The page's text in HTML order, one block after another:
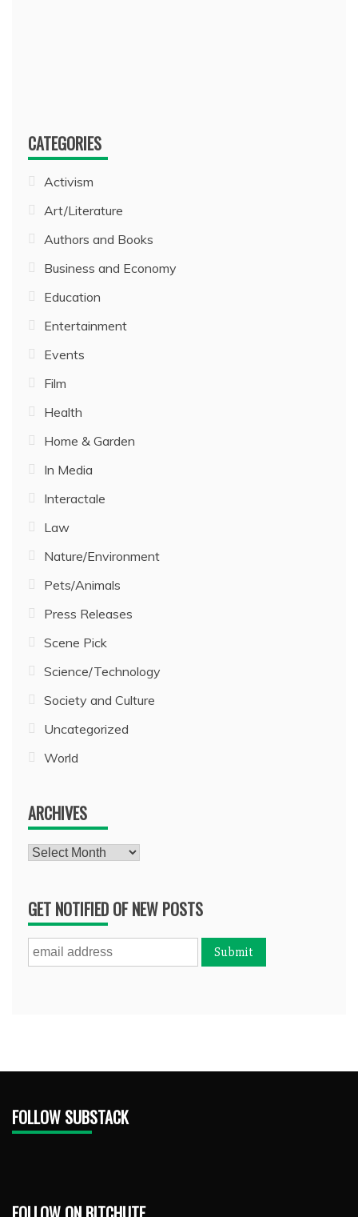
CATEGORIES
Activism
Art/Literature
Authors and Books
Business and Economy
Education
Entertainment
Events
Film
Health
Home & Garden
In Media
Interactale
Law
Nature/Environment
Pets/Animals
Press Releases
Scene Pick
Science/Technology
Society and Culture
Uncategorized
World
ARCHIVES
Archives
GET NOTIFIED OF NEW POSTS
FOLLOW SUBSTACK